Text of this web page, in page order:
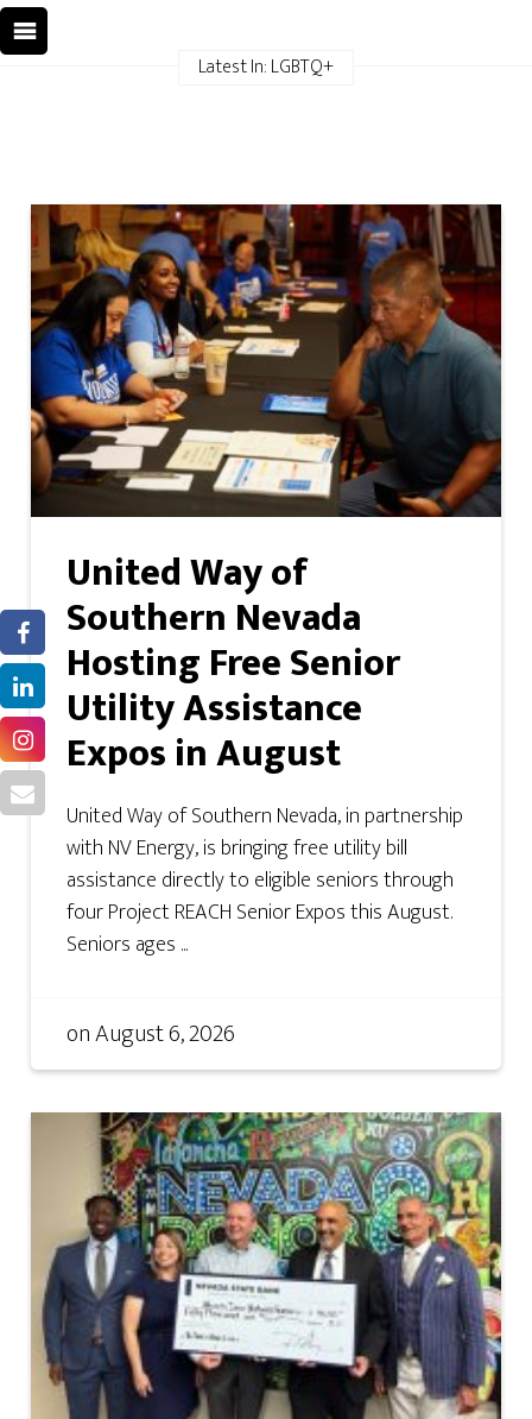
Latest In: LGBTQ+
United Way of
Southern Nevada
Hosting Free Senior
Utility Assistance
Expos in August
United Way of Southern Nevada, in partnership
with NV Energy, is bringing free utility bill
assistance directly to eligible seniors through
four Project REACH Senior Expos this August.
Seniors ages ...
onAugust 6, 2026